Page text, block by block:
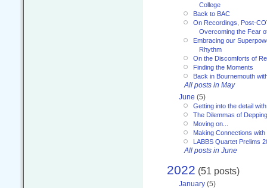
College
Back to BAC
On Recordings, Post-
Overcoming the Fear
Embracing our
Rhythm
On the Discomforts of
Finding the Moments
Back in Bournemouth
All posts in May
June (5)
Getting into the detail
The Dilemmas of Depping
Moving on...
Making Connections
LABBS Quartet Prelims
All posts in June
2022 (51 posts)
January (5)